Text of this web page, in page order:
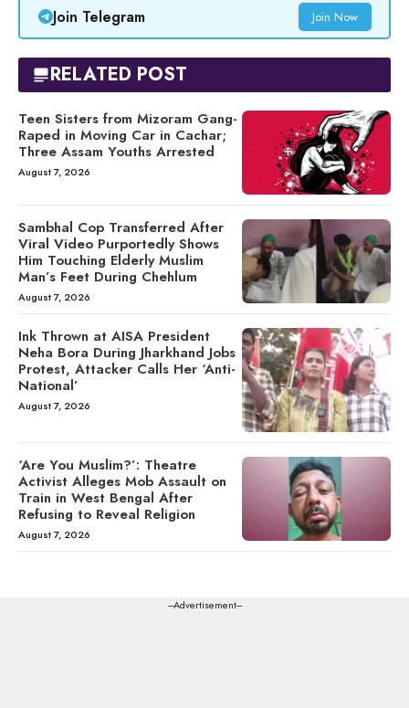
Join Telegram Join Now
RELATED POST
Teen Sisters from Mizoram Gang-
Raped in Moving Car in Cachar;
Three Assam Youths Arrested
August 7, 2026
Sambhal Cop Transferred After
Viral Video Purportedly Shows
Him Touching Elderly Muslim
Man’s Feet During Chehlum
August 7, 2026
Ink Thrown at AISA President
Neha Bora During Jharkhand Jobs
Protest, Attacker Calls Her ‘Anti-
National’
August 7, 2026
‘Are You Muslim?’: Theatre
Activist Alleges Mob Assault on
Train in West Bengal After
Refusing to Reveal Religion
August 7, 2026
---Advertisement---